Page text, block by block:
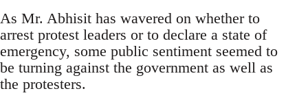
As Mr. Abhisit has wavered on whether to
arrest protest leaders or to declare a state of
emergency, some public sentiment seemed to
be turning against the government as well as
the protesters.